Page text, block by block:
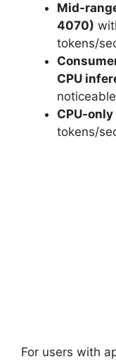
Mid-
4070)
tokens/
CPU
CPU-
tokens/
For users with